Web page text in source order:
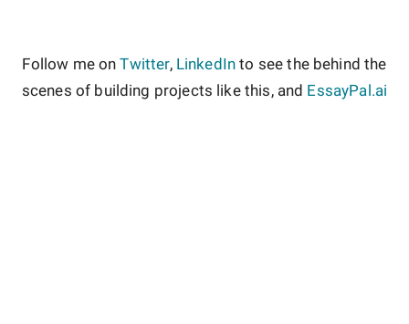
Follow me on Twitter, LinkedIn to see the behind the
scenes of building projects like this, and EssayPal.ai